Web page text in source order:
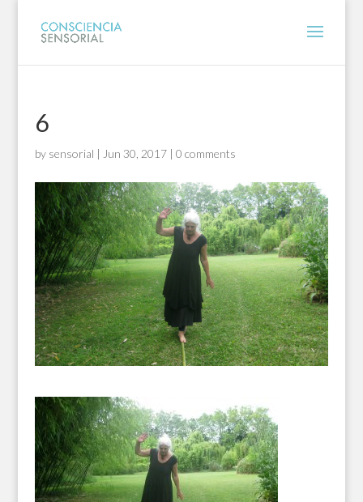
6
by sensorial | Jun 30, 2017| 0 comments